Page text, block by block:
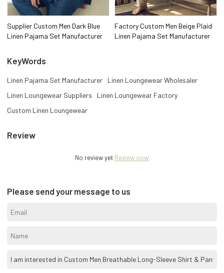
Supplier Custom Men Dark Blue
Linen Pajama Set Manufacturer
Factory Custom Men Beige Plaid
Linen Pajama Set Manufacturer
KeyWords
Linen Pajama Set Manufacturer
Linen Loungewear Wholesaler
Linen Loungewear Suppliers
Linen Loungewear Factory
Custom Linen Loungewear
Review
No review yet Review now
Please send your message to us